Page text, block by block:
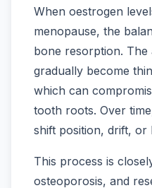
When oestrogen
menopause, the
bone resorption.
gradually become
which can
tooth roots. Over
shift position, drift, or
This process is
osteoporosis, and